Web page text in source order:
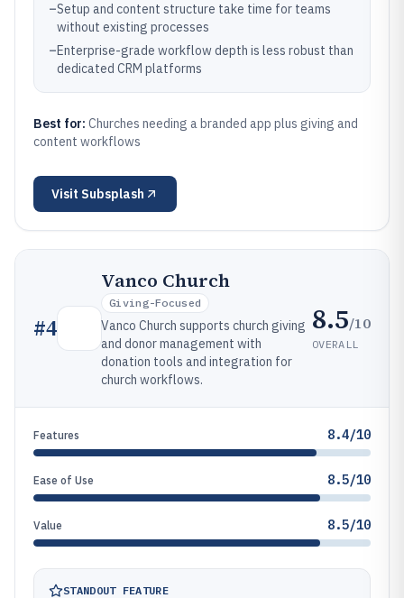
–Setup and content structure take time for teams
without existing processes
–Enterprise-grade workflow depth is less robust than
dedicated CRM platforms
Best for: Churches needing a branded app plus giving and
content workflows
Visit Subsplash
#4
Vanco Church
Giving-Focused
Vanco Church supports church giving
and donor management with
donation tools and integration for
church workflows.
8.5/10
OVERALL
Features 8.4/10
Ease of Use 8.5/10
Value 8.5/10
STANDOUT FEATURE